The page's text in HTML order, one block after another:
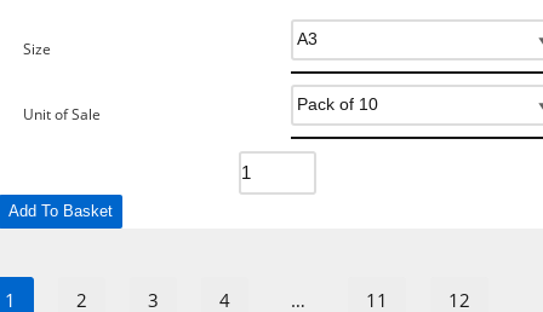
Size
Unit of Sale
Add To Basket
1 2 3 4 … 11 12